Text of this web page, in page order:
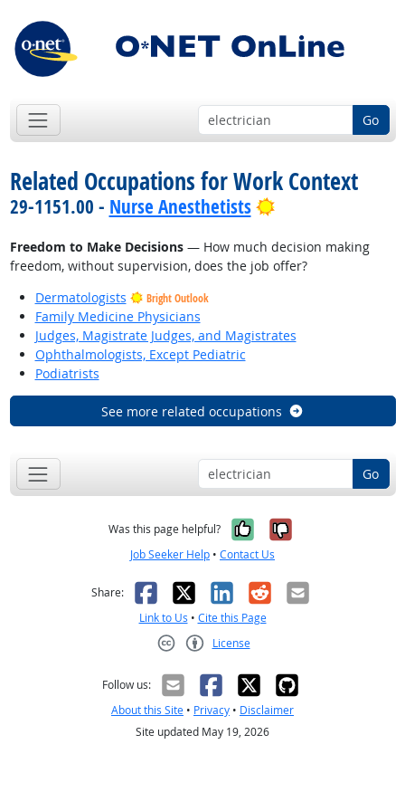
Go
Related Occupations for Work Context
29-1151.00 - Nurse Anesthetists Bright Outlook
Freedom to Make Decisions— How much decision making
freedom, without supervision, does the job offer?
Dermatologists
Bright Outlook
Family Medicine Physicians
Judges, Magistrate Judges, and Magistrates
Ophthalmologists, Except Pediatric
Podiatrists
See more related occupations
Go
Was this page helpful? Yes, it was
No, it was
Job Seeker Help • Contact Us
Share: Facebook
X LinkedIn
RedditEmail
Link to Us • Cite this Page
License
Follow us:
About this Site • Privacy • Disclaimer
Site updated May 19, 2026